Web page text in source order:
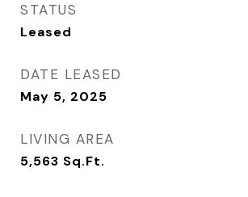
STATUS
Leased
DATE LEASED
May 5, 2025
LIVING AREA
5,563 Sq.Ft.